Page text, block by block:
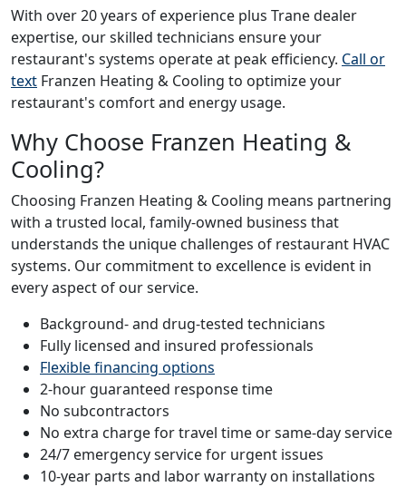
With over 20 years of experience plus Trane dealer
expertise, our skilled technicians ensure your
restaurant's systems operate at peak efficiency. Call or
text Franzen Heating & Cooling to optimize your
restaurant's comfort and energy usage.
Why Choose Franzen Heating &
Cooling?
Choosing Franzen Heating & Cooling means partnering
with a trusted local, family-owned business that
understands the unique challenges of restaurant HVAC
systems. Our commitment to excellence is evident in
every aspect of our service.
Background- and drug-tested technicians
Fully licensed and insured professionals
Flexible financing options
2-hour guaranteed response time
No subcontractors
No extra charge for travel time or same-day service
24/7 emergency service for urgent issues
10-year parts and labor warranty on installations